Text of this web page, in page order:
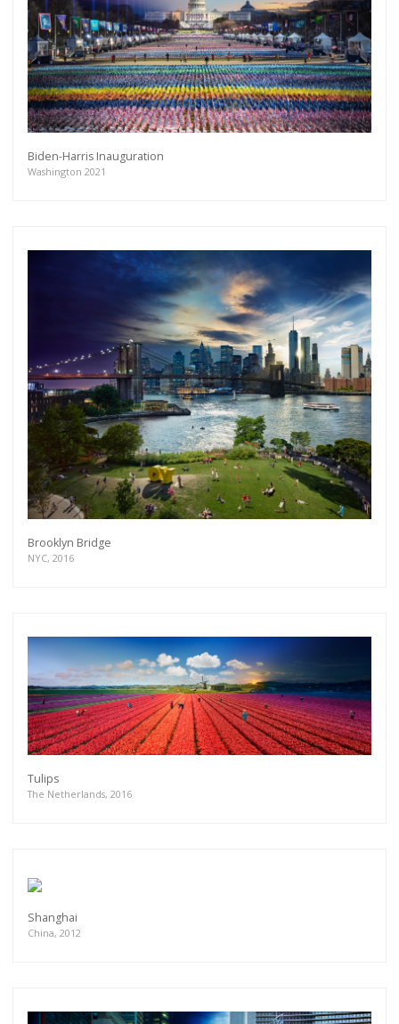
Biden-Harris Inauguration
Washington 2021
Brooklyn Bridge
NYC, 2016
Tulips
The Netherlands, 2016
Shanghai
China, 2012